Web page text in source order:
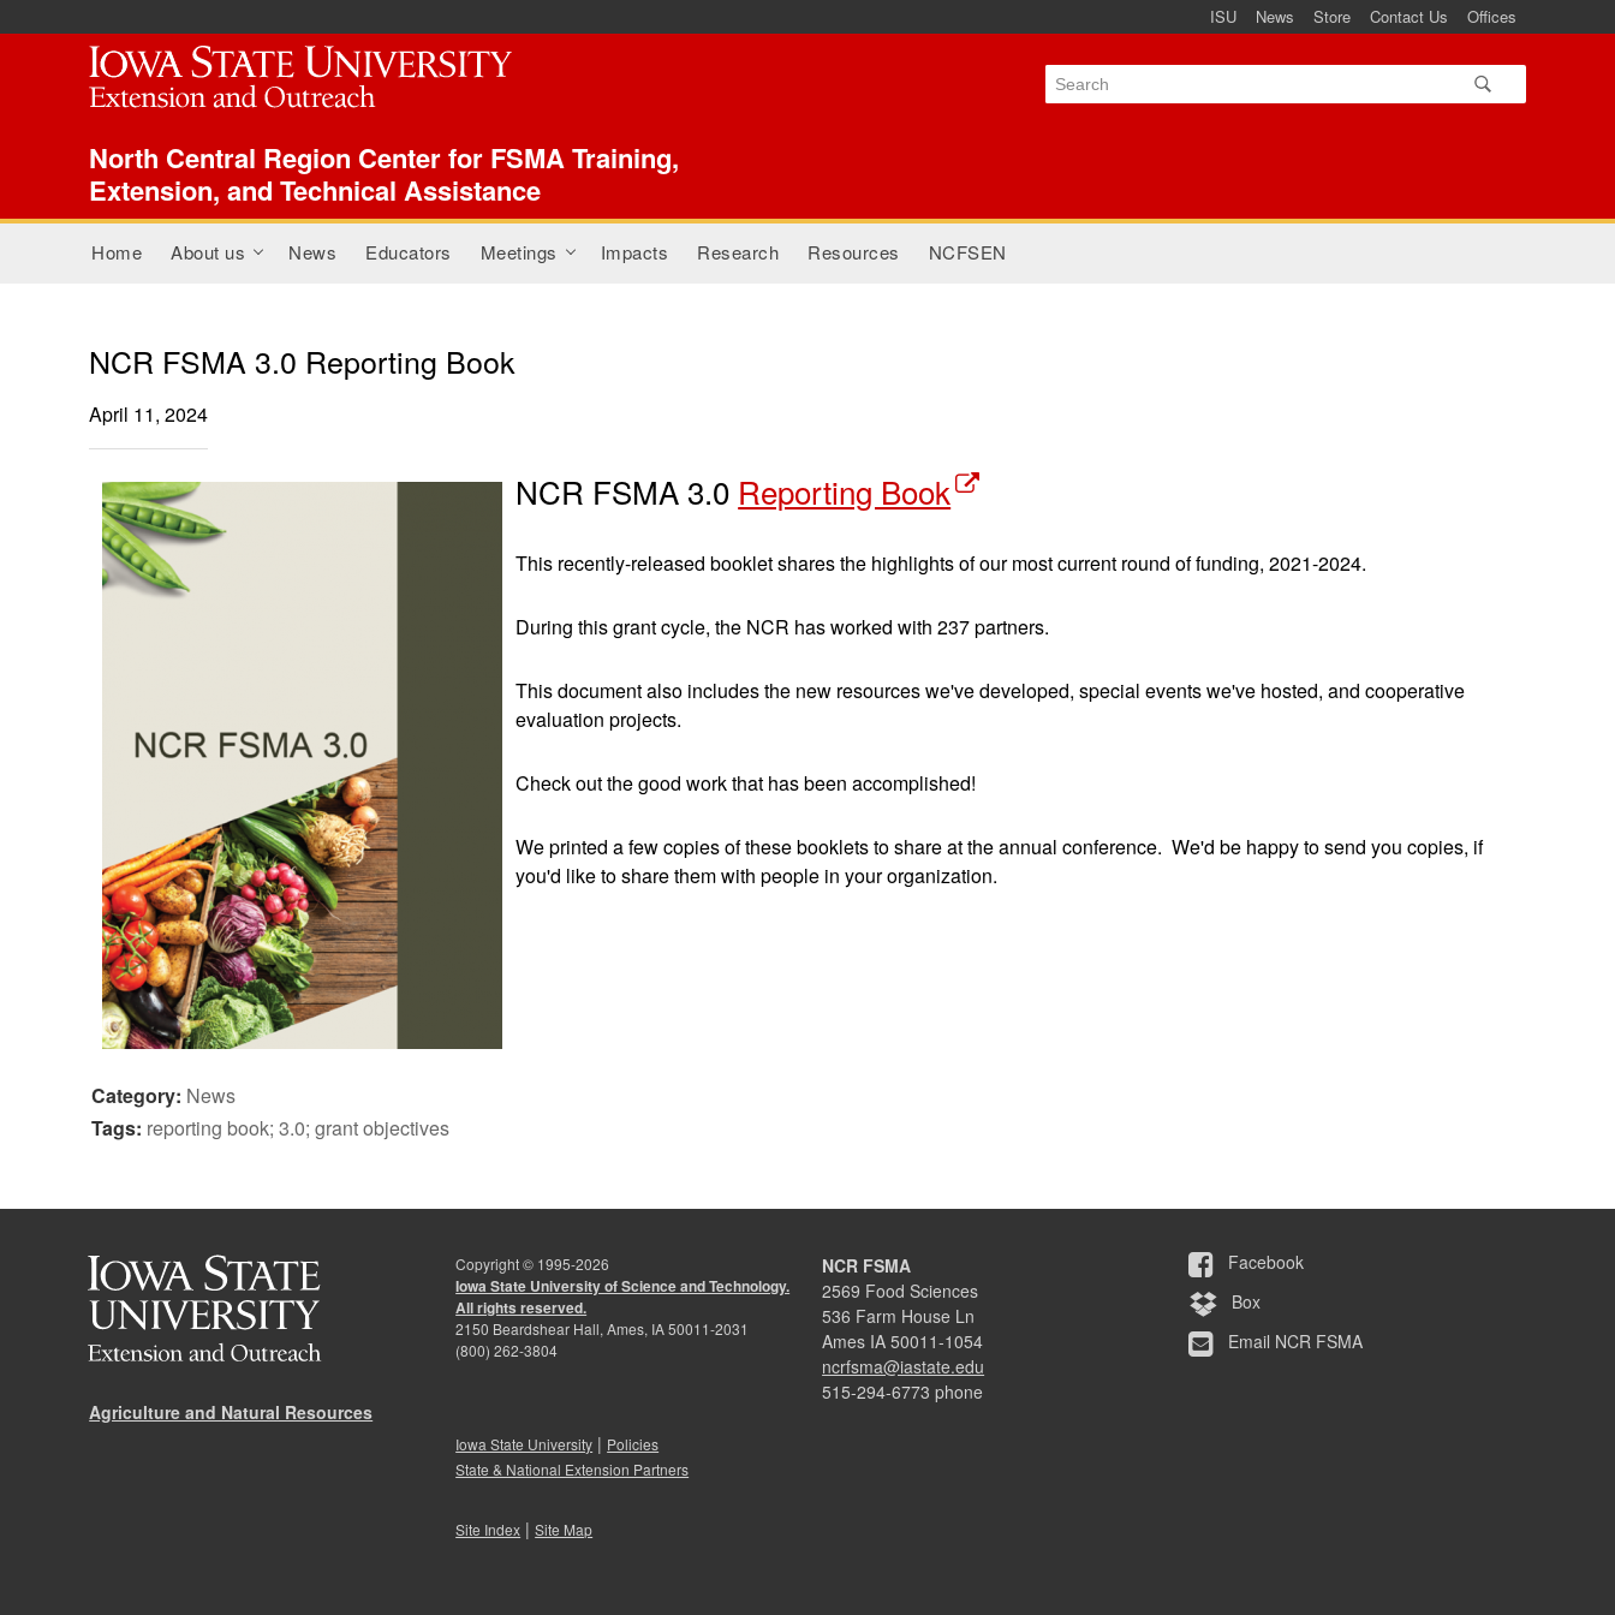
ISU News Store Contact Us Offices
North Central Region Center for FSMA Training,
Extension, and Technical Assistance
Main menu
Home About us+ News Educators Meetings+ Impacts Research Resources NCFSEN
NCR FSMA 3.0 Reporting Book
April 11, 2024
NCR FSMA 3.0 Reporting Book
This recently-released booklet shares the highlights of our most current round of funding, 2021-2024.
During this grant cycle, the NCR has worked with 237 partners.
This document also includes the new resources we've developed, special events we've hosted, and cooperative
evaluation projects.
Check out the good work that has been accomplished!
We printed a few copies of these booklets to share at the annual conference. We'd be happy to send you copies, if
you'd like to share them with people in your organization.
Category: News
Tags: reporting book; 3.0; grant objectives
Agriculture and Natural Resources
Copyright © 1995-2026
Iowa State University of Science and Technology.
All rights reserved.
2150 Beardshear Hall, Ames, IA 50011-2031
(800) 262-3804
Iowa State University | Policies
State & National Extension Partners
Site Index |Site Map
NCR FSMA
2569 Food Sciences
536 Farm House Ln
Ames IA 50011-1054
ncrfsma@iastate.edu
515-294-6773 phone
Facebook
Box
Email NCR FSMA